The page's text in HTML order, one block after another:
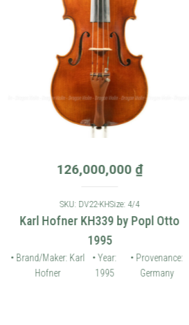
126,000,000₫
SKU: DV22-KHSize: 4/4
Karl Hofner KH339 by Popl Otto
1995
• Brand/Maker: Karl
Hofner
• Year:
1995
• Provenance:
Germany